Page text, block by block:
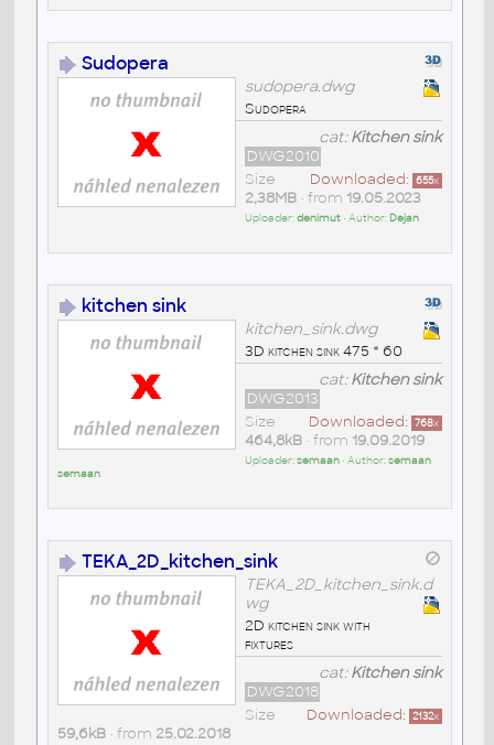
Sudopera
sudopera.dwg
Sudopera
cat:Kitchen sink
DWG2010
Downloaded: 655x
Size
2,38MB• from 19.05.2023
Uploader:denimut• Author: Dejan
kitchen sink
kitchen_sink.dwg
3D kitchen sink 475 * 60
cat:Kitchen sink
DWG2013
Downloaded: 768x
Size
464,8kB• from 19.09.2019
Uploader:semaan• Author:semaan
semaan
TEKA_2D_kitchen_sink
TEKA_2D_kitchen_sink.d
wg
2D kitchen sink with
fixtures
cat:Kitchen sink
DWG2018
Downloaded: 2132x
Size
59,6kB• from 25.02.2018